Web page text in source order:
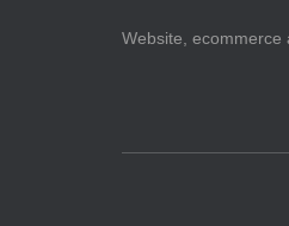
Website, ecommerce